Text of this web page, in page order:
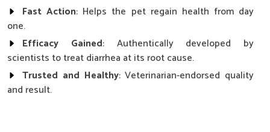
Fast Action: Helps the pet regain health from day
one.
Efficacy Gained: Authentically developed by
scientists to treat diarrhea at its root cause.
Trusted and Healthy: Veterinarian-endorsed quality
and result.